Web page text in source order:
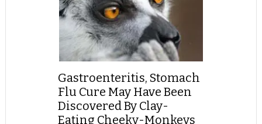
Gastroenteritis, Stomach
Flu Cure May Have Been
Discovered By Clay-
Eating Cheeky-Monkeys